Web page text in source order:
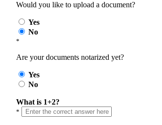
Would you like to upload a document?
Yes
No
*
Are your documents notarized yet?
Yes
No
What is 1+2?
*